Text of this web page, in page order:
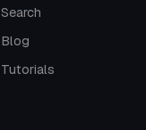
Search
Blog
Tutorials